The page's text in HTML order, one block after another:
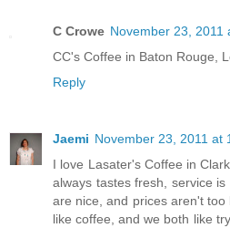
C Crowe November 23, 2011
CC's Coffee in Baton Rouge,
Reply
Jaemi November 23, 2011 at
I love Lasater's Coffee in
always tastes fresh, service
are nice, and prices aren't
like coffee, and we both like